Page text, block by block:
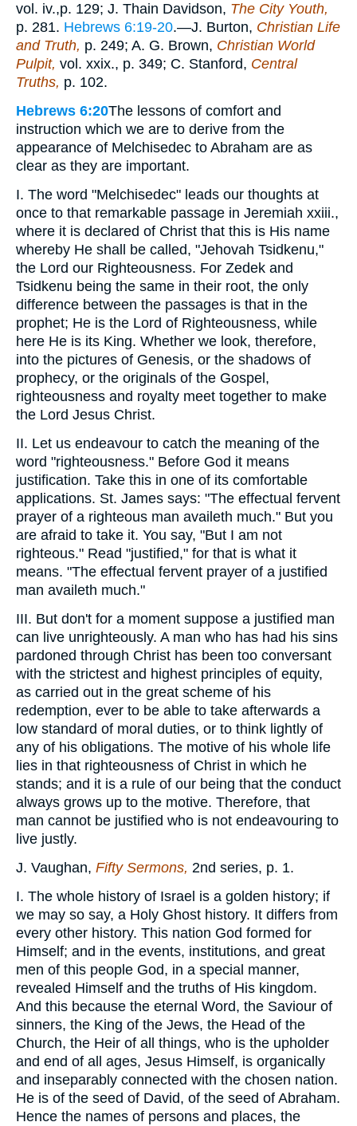
vol. iv.,p. 129; J. Thain Davidson, The City Youth,
p. 281. Hebrews 6:19-20.—J. Burton, Christian Life
and Truth, p. 249; A. G. Brown, Christian World
Pulpit, vol. xxix., p. 349; C. Stanford, Central
Truths, p. 102.
Hebrews 6:20The lessons of comfort and
instruction which we are to derive from the
appearance of Melchisedec to Abraham are as
clear as they are important.
I. The word "Melchisedec" leads our thoughts at
once to that remarkable passage in Jeremiah xxiii.,
where it is declared of Christ that this is His name
whereby He shall be called, "Jehovah Tsidkenu,"
the Lord our Righteousness. For Zedek and
Tsidkenu being the same in their root, the only
difference between the passages is that in the
prophet; He is the Lord of Righteousness, while
here He is its King. Whether we look, therefore,
into the pictures of Genesis, or the shadows of
prophecy, or the originals of the Gospel,
righteousness and royalty meet together to make
the Lord Jesus Christ.
II. Let us endeavour to catch the meaning of the
word "righteousness." Before God it means
justification. Take this in one of its comfortable
applications. St. James says: "The effectual fervent
prayer of a righteous man availeth much." But you
are afraid to take it. You say, "But I am not
righteous." Read "justified," for that is what it
means. "The effectual fervent prayer of a justified
man availeth much."
III. But don't for a moment suppose a justified man
can live unrighteously. A man who has had his sins
pardoned through Christ has been too conversant
with the strictest and highest principles of equity,
as carried out in the great scheme of his
redemption, ever to be able to take afterwards a
low standard of moral duties, or to think lightly of
any of his obligations. The motive of his whole life
lies in that righteousness of Christ in which he
stands; and it is a rule of our being that the conduct
always grows up to the motive. Therefore, that
man cannot be justified who is not endeavouring to
live justly.
J. Vaughan, Fifty Sermons, 2nd series, p. 1.
I. The whole history of Israel is a golden history; if
we may so say, a Holy Ghost history. It differs from
every other history. This nation God formed for
Himself; and in the events, institutions, and great
men of this people God, in a special manner,
revealed Himself and the truths of His kingdom.
And this because the eternal Word, the Saviour of
sinners, the King of the Jews, the Head of the
Church, the Heir of all things, who is the upholder
and end of all ages, Jesus Himself, is organically
and inseparably connected with the chosen nation.
He is of the seed of David, of the seed of Abraham.
Hence the names of persons and places, the